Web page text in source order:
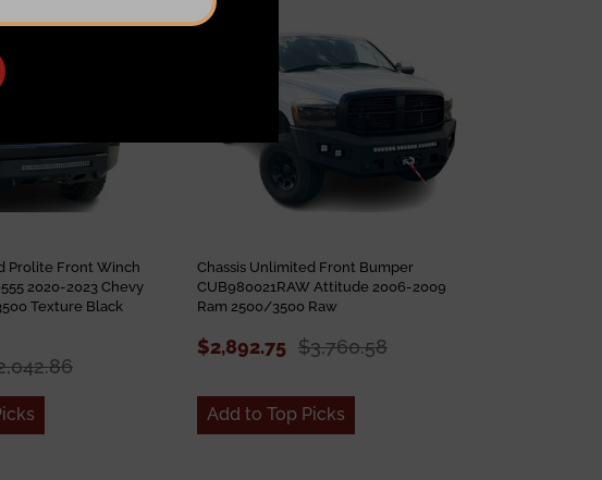
Prolite Front Winch
2020-2023 Chevy
Texture Black
Chassis Unlimited Front Bumper
CUB980021RAW Attitude 2006-2009
Ram 2500/3500 Raw
$2,892.75 $3,760.58
Add to Top Picks